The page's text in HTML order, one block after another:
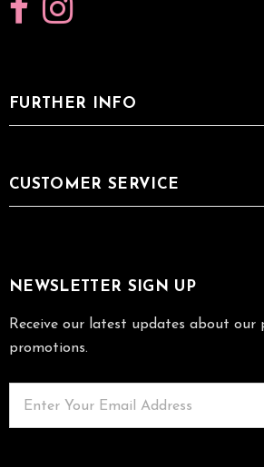
FURTHER INFO
CUSTOMER SERVICE
NEWSLETTER SIGN UP
Receive our latest updates about our
promotions.